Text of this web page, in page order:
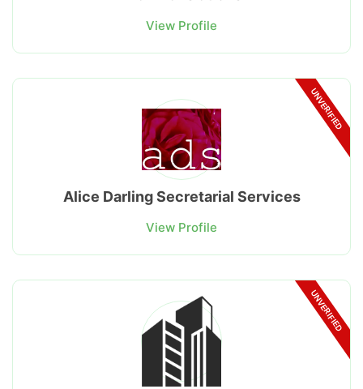
View Profile
UNVERIFIED
Alice Darling Secretarial Services
View Profile
UNVERIFIED